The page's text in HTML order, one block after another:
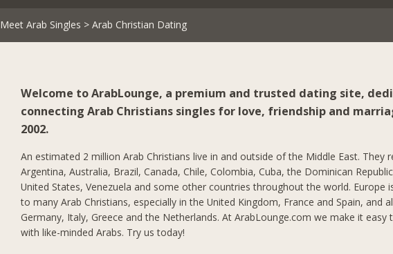
Meet Arab Singles > Arab Christian Dating
Welcome to ArabLounge, a premium and trusted dating site,
connecting Arab Christians singles for love, friendship and
2002.
An estimated 2 million Arab Christians live in and outside of the Middle East. They
Argentina, Australia, Brazil, Canada, Chile, Colombia, Cuba, the Dominican
United States, Venezuela and some other countries throughout the world. Europe
to many Arab Christians, especially in the United Kingdom, France and Spain, and
Germany, Italy, Greece and the Netherlands. At ArabLounge.com we make it easy
with like-minded Arabs. Try us today!